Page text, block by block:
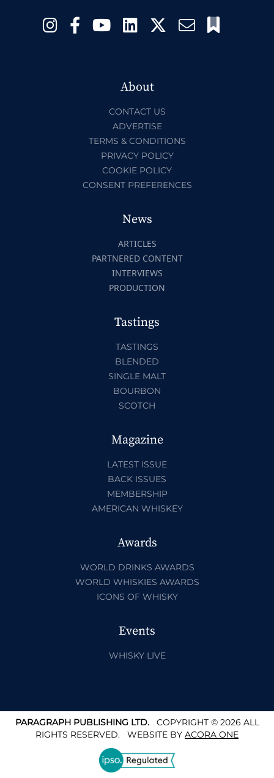
About
CONTACT US
ADVERTISE
TERMS & CONDITIONS
PRIVACY POLICY
COOKIE POLICY
CONSENT PREFERENCES
News
ARTICLES
PARTNERED CONTENT
INTERVIEWS
PRODUCTION
Tastings
TASTINGS
BLENDED
SINGLE MALT
BOURBON
SCOTCH
Magazine
LATEST ISSUE
BACK ISSUES
MEMBERSHIP
AMERICAN WHISKEY
Awards
WORLD DRINKS AWARDS
WORLD WHISKIES AWARDS
ICONS OF WHISKY
Events
WHISKY LIVE
PARAGRAPH PUBLISHING LTD.COPYRIGHT © 2026 ALL
RIGHTS RESERVED. WEBSITE BY ACORA ONE